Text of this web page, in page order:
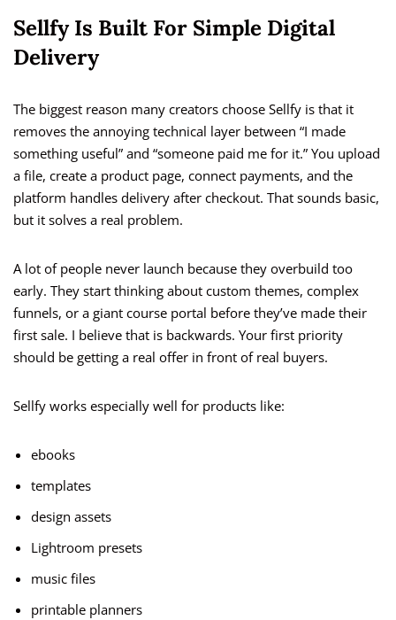
Sellfy Is Built For Simple Digital
Delivery
The biggest reason many creators choose Sellfy is that it
removes the annoying technical layer between “I made
something useful” and “someone paid me for it.” You upload
a file, create a product page, connect payments, and the
platform handles delivery after checkout. That sounds basic,
but it solves a real problem.
A lot of people never launch because they overbuild too
early. They start thinking about custom themes, complex
funnels, or a giant course portal before they’ve made their
first sale. I believe that is backwards. Your first priority
should be getting a real offer in front of real buyers.
Sellfy works especially well for products like:
ebooks
templates
design assets
Lightroom presets
music files
printable planners